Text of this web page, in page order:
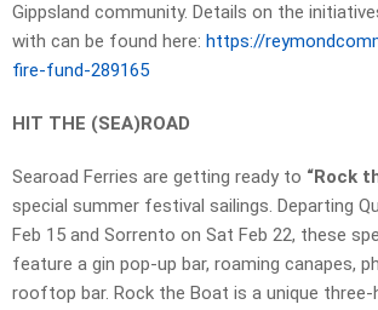
Gippsland community. Details on the
with can be found here: https://
fire-fund-289165
HIT THE (SEA)ROAD
Searoad Ferries are getting ready to “Rock
special summer festival sailings. Departing
Feb 15 and Sorrento on Sat Feb 22, these
feature a gin pop-up bar, roaming canapes,
rooftop bar. Rock the Boat is a unique three-